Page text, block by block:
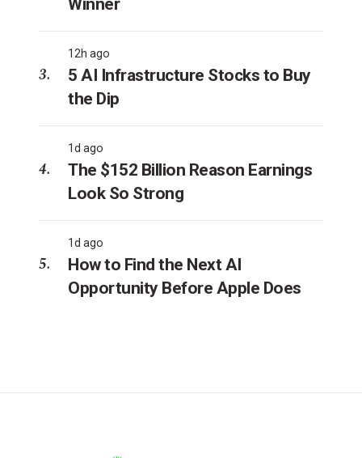
Winner
12h ago
5 AI Infrastructure Stocks to Buy
the Dip
1d ago
The $152 Billion Reason Earnings
Look So Strong
1d ago
How to Find the Next AI
Opportunity Before Apple Does